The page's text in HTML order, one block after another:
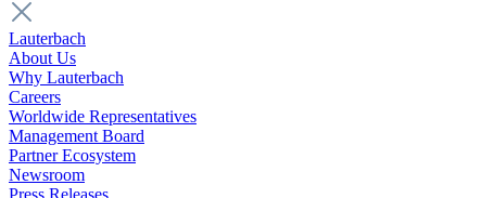
Lauterbach
About Us
Why Lauterbach
Careers
Worldwide Representatives
Management Board
Partner Ecosystem
Newsroom